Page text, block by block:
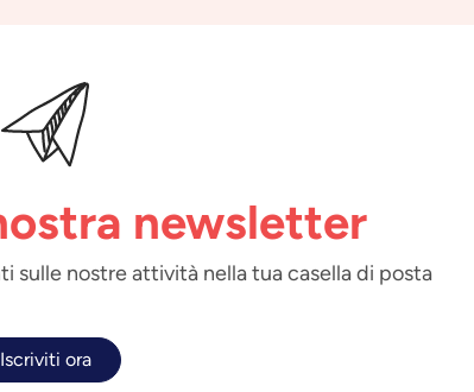
newsletter
sulle nostre attività nella tua casella di posta
Iscriviti ora